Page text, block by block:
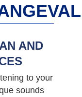
AND
to your
sounds